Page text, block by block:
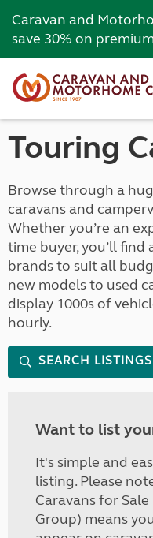
Caravan and
save 30% on
Touring
Browse through a
caravans and
Whether you’re an
time buyer, you’ll find
brands to suit all
new models to used
display 1000s of
hourly.
SEARCH LISTINGS
Want to list
It's simple and
listing. Please
Caravans for
Group) means